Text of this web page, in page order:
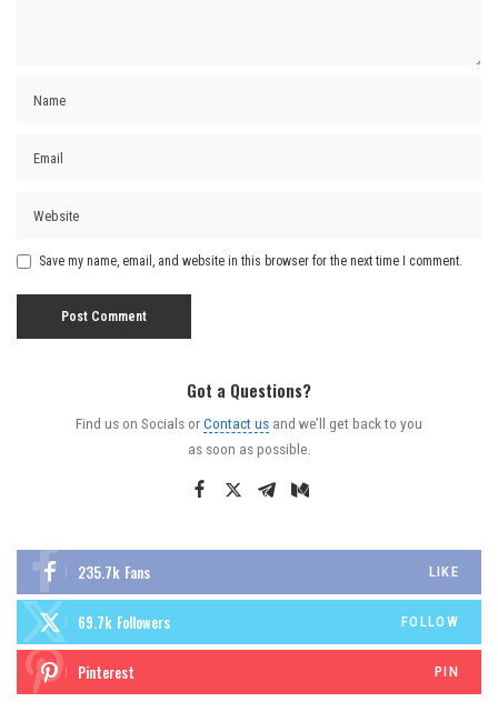
Save my name, email, and website in this browser for the next time I comment.
Got a Questions?
Find us on Socials orContact us and we’ll get back to you
as soon as possible.
235.7k Fans LIKE
69.7k Followers FOLLOW
Pinterest PIN